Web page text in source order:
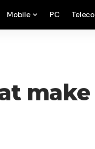
Mobile PC
make